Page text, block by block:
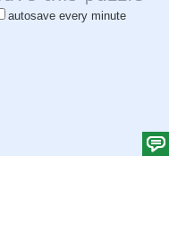
autosave every minute